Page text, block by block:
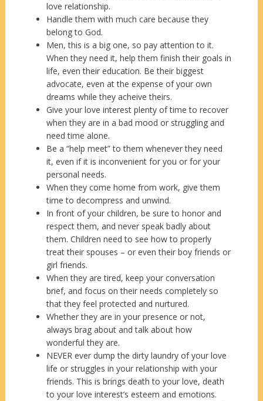
love relationship.
Handle them with much care because they
belong to God.
Men, this is a big one, so pay attention to it.
When they need it, help them finish their goals in
life, even their education. Be their biggest
advocate, even at the expense of your own
dreams while they acheive theirs.
Give your love interest plenty of time to recover
when they are in a bad mood or struggling and
need time alone.
Be a “help meet” to them whenever they need
it, even if it is inconvenient for you or for your
personal needs.
When they come home from work, give them
time to decompress and unwind.
In front of your children, be sure to honor and
respect them, and never speak badly about
them. Children need to see how to properly
treat their spouses – or even their boy friends or
girl friends.
When they are tired, keep your conversation
brief, and focus on their needs completely so
that they feel protected and nurtured.
Whether they are in your presence or not,
always brag about and talk about how
wonderful they are.
NEVER ever dump the dirty laundry of your love
life or struggles in your relationship with your
friends. This is brings death to your love, death
to your love interest’s esteem and emotions.